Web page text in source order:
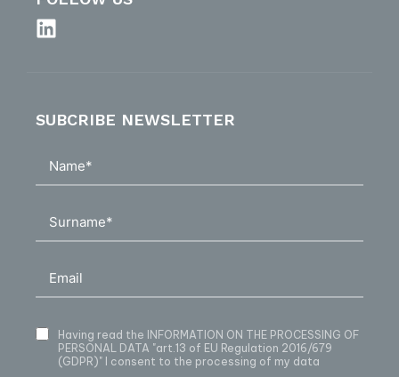
SUBCRIBE NEWSLETTER
Having read the INFORMATION ON THE PROCESSING OF
PERSONAL DATA "art.13 of EU Regulation 2016/679
(GDPR)" I consent to the processing of my data